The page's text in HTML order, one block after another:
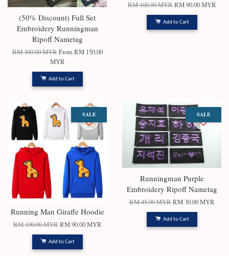
(50% Discount) Full Set
Embroidery Runningman
Ripoff Nametag
RM 300.00 MYRFromRM 150.00
MYR
Add to Cart
RM 100.00 MYR RM 90.00 MYR
Add to Cart
SALE
Running Man Giraffe Hoodie
RM 100.00 MYR RM 90.00 MYR
Add to Cart
SALE
Runningman Purple
Embroidery Ripoff Nametag
RM 45.00 MYR RM 30.00 MYR
Add to Cart